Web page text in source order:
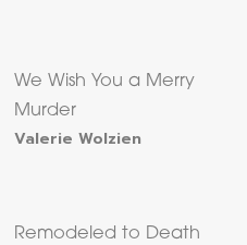
We Wish You a Merry
Murder
Valerie Wolzien
Remodeled to Death